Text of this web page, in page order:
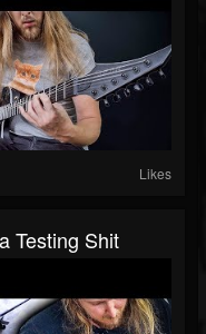
Likes
Testing Shit